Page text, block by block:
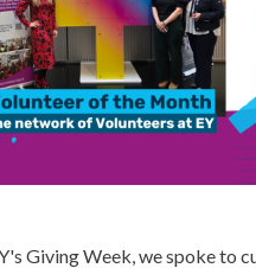
Giving Week, we spoke to